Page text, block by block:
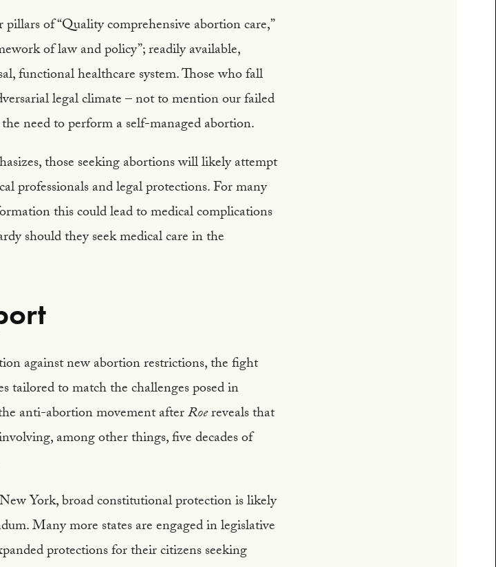
of “Quality comprehensive abortion care,”
of law and policy”; readily available,
functional healthcare system. Those who fall
legal climate – not to mention our failed
need to perform a self-managed abortion.
those seeking abortions will likely attempt
professionals and legal protections. For many
this could lead to medical complications
should they seek medical care in the
against new abortion restrictions, the fight
tailored to match the challenges posed in
anti-abortion movement afterRoereveals that
among other things, five decades of
York, broad constitutional protection is likely
Many more states are engaged in legislative
protections for their citizens seeking